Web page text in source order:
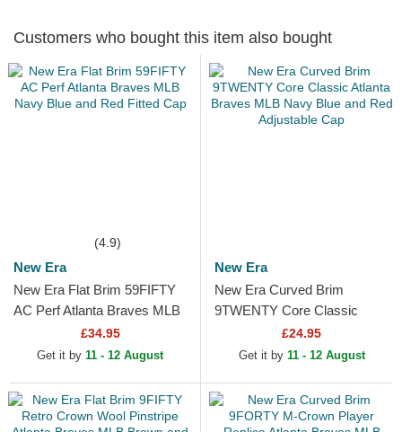
Customers who bought this item also bought
(4.9)
New Era
New Era Flat Brim 59FIFTY
AC Perf Atlanta Braves MLB
Navy Blue and Red Fitted
Cap
£34.95
Get it by 11 - 12 August
New Era
New Era Curved Brim
9TWENTY Core Classic
Atlanta Braves MLB Navy
Blue and Red Adjustable Cap
£24.95
Get it by 11 - 12 August